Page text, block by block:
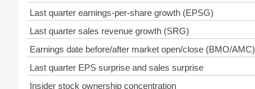
Last quarter earnings-per-share growth (EPSG)
Last quarter sales revenue growth (SRG)
Earnings date before/after market open/close (BMO/AMC)
Last quarter EPS surprise and sales surprise
Insider stock ownership concentration